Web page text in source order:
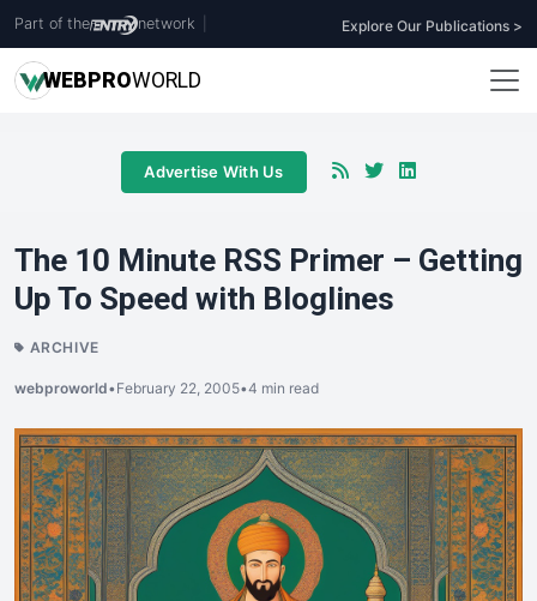
Part of the network Explore Our Publications >
WEBPROWORLD
Advertise With Us
The 10 Minute RSS Primer – Getting
Up To Speed with Bloglines
ARCHIVE
webproworld•February 22, 2005•4 min read